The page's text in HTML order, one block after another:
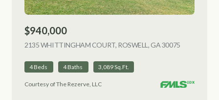
$940,000
2135 WHITTINGHAM COURT, ROSWELL, GA 30075
4 Beds 4 Baths 3,089 Sq.Ft.
Courtesy of The Rezerve, LLC